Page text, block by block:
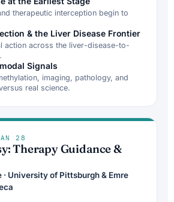
therapeutic interception begin to
& the Liver Disease Frontier
action across the liver-disease-to-
Signals
imaging, pathology, and
real science.
28
Therapy Guidance &
· University of Pittsburgh & Emre